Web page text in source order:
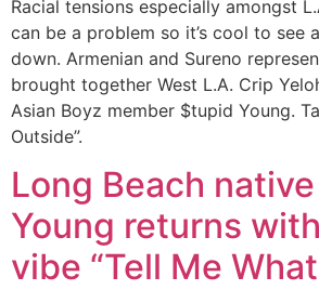
Racial tensions especially amongst
can be a problem so it’s cool to see
down. Armenian and Sureno
brought together West L.A. Crip
Asian Boyz member $tupid Young.
Outside”.
Long Beach
Young returns
vibe “Tell Me